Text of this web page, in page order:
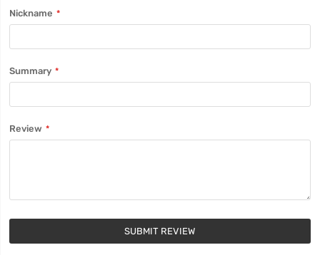
Nickname
Summary
Review
SUBMIT REVIEW